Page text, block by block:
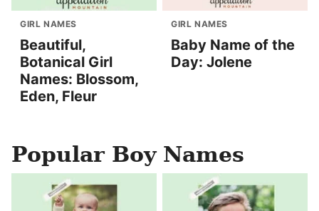
GIRL NAMES
Beautiful,
Botanical Girl
Names: Blossom,
Eden, Fleur
GIRL NAMES
Baby Name of the
Day: Jolene
Popular Boy Names